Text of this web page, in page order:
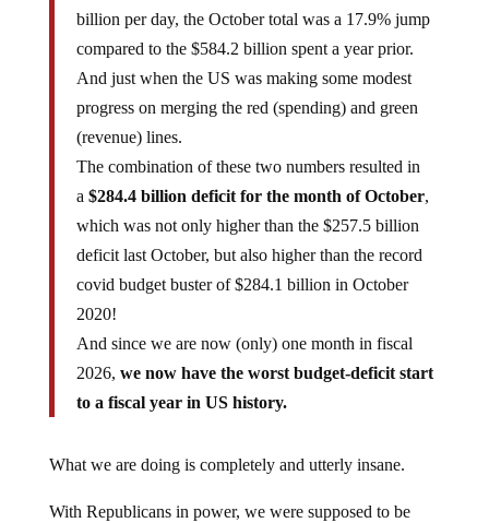
billion per day, the October total was a 17.9% jump
compared to the $584.2 billion spent a year prior.
And just when the US was making some modest
progress on merging the red (spending) and green
(revenue) lines.
The combination of these two numbers resulted in
a $284.4 billion deficit for the month of October,
which was not only higher than the $257.5 billion
deficit last October, but also higher than the record
covid budget buster of $284.1 billion in October
2020!
And since we are now (only) one month in fiscal
2026, we now have the worst budget-deficit start
to a fiscal year in US history.
What we are doing is completely and utterly insane.
With Republicans in power, we were supposed to be